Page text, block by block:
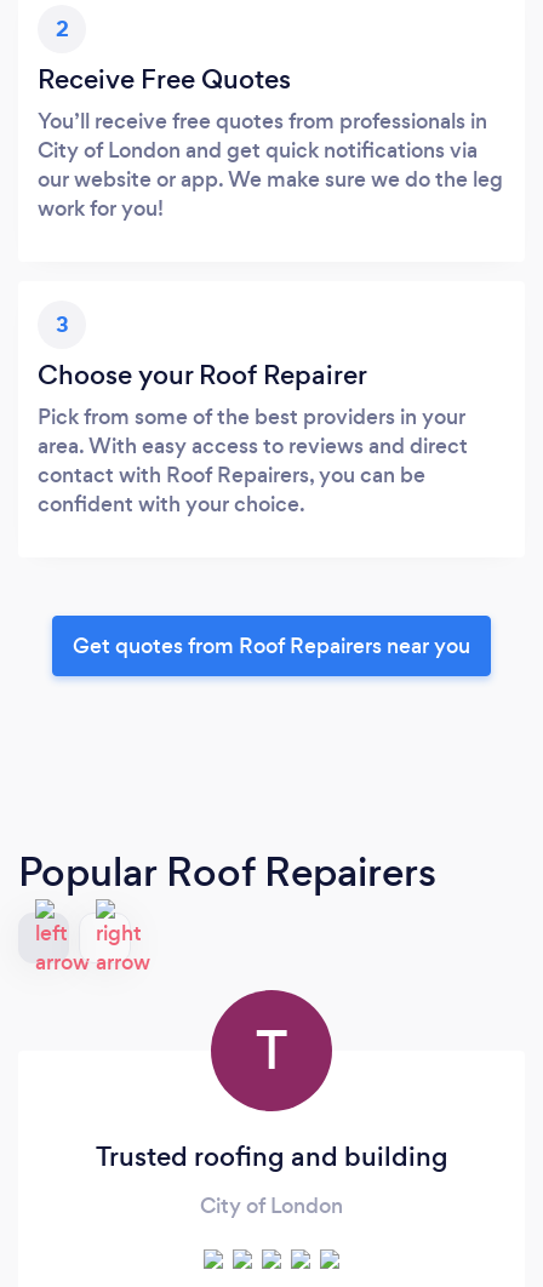
2
Receive Free Quotes
You’ll receive free quotes from professionals in
City of London and get quick notifications via
our website or app. We make sure we do the leg
work for you!
3
Choose your Roof Repairer
Pick from some of the best providers in your
area. With easy access to reviews and direct
contact with Roof Repairers, you can be
confident with your choice.
Get quotes from Roof Repairers near you
Popular Roof Repairers
T
Trusted roofing and building
City of London